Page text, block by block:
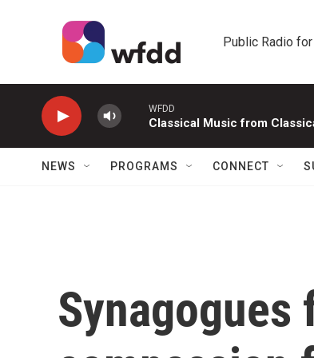
Public Radio
WFDD
Classical Music from
NEWS PROGRAMS CONNECT